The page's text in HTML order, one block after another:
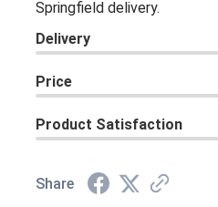
Springfield delivery.
Delivery
Price
Product Satisfaction
Share